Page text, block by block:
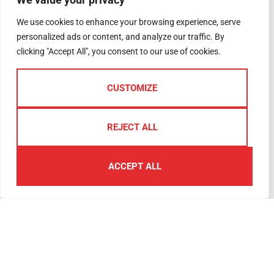
We use cookies to enhance your browsing experience, serve
personalized ads or content, and analyze our traffic. By
clicking "Accept All", you consent to our use of cookies.
CUSTOMIZE
REJECT ALL
ACCEPT ALL
PL6 7RB
Plymouth
We are open
Monday –
– 5.30pm
Why Sell with Us
The Guild
Register
Complaints
Handling